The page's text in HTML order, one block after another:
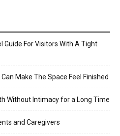
Guide For Visitors With A Tight
Make The Space Feel Finished
Without Intimacy for a Long Time
and Caregivers